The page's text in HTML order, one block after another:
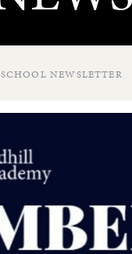
SCHOOL NEWSLETTER